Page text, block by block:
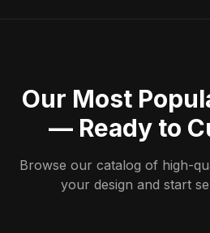
Our Most
— Ready to
Browse our catalog of high-
your design and start